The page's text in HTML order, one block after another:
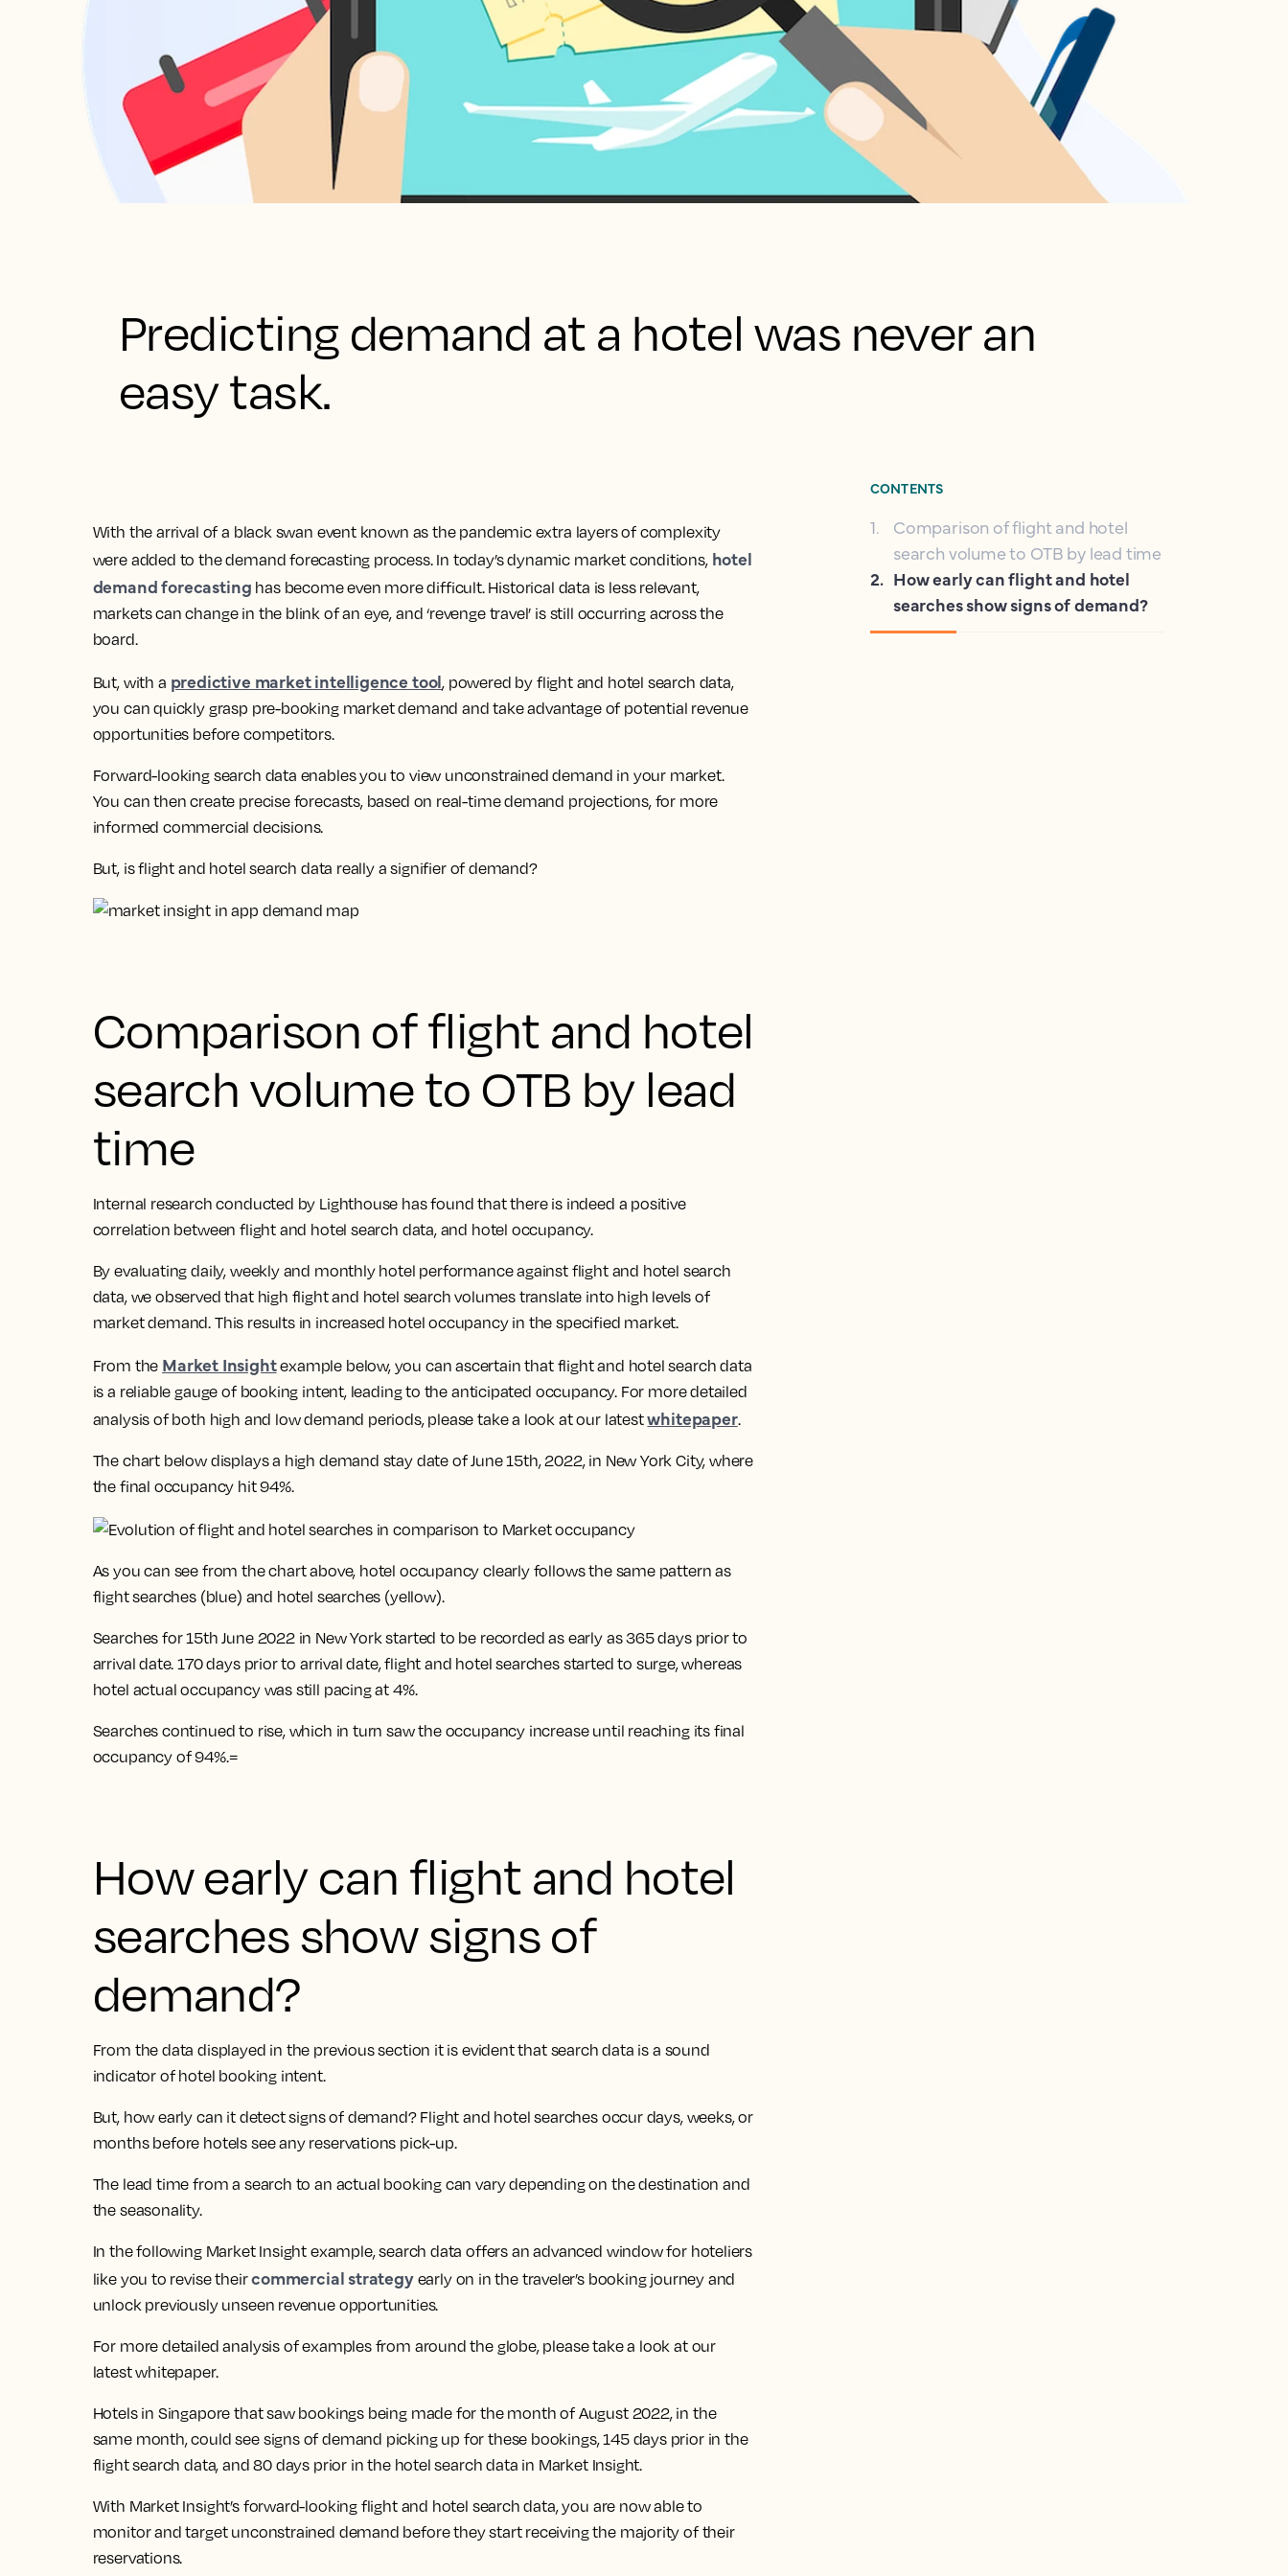
Predicting demand at a hotel was never an
easy task.
With the arrival of a black swan event known as the pandemic extra layers of complexity
were added to the demand forecasting process. In today’s dynamic market conditions, hotel
demand forecasting has become even more difficult. Historical data is less relevant,
markets can change in the blink of an eye, and ‘revenge travel’ is still occurring across the
board.
But, with a predictive market intelligence tool, powered by flight and hotel search data,
you can quickly grasp pre-booking market demand and take advantage of potential revenue
opportunities before competitors.
Forward-looking search data enables you to view unconstrained demand in your market.
You can then create precise forecasts, based on real-time demand projections, for more
informed commercial decisions.
But, is flight and hotel search data really a signifier of demand?
Comparison of flight and hotel
search volume to OTB by lead
time
Internal research conducted by Lighthouse has found that there is indeed a positive
correlation between flight and hotel search data, and hotel occupancy.
By evaluating daily, weekly and monthly hotel performance against flight and hotel search
data, we observed that high flight and hotel search volumes translate into high levels of
market demand. This results in increased hotel occupancy in the specified market.
From the Market Insightexample below, you can ascertain that flight and hotel search data
is a reliable gauge of booking intent, leading to the anticipated occupancy. For more detailed
analysis of both high and low demand periods, please take a look at our latestwhitepaper.
The chart below displays a high demand stay date of June 15th, 2022, in New York City, where
the final occupancy hit 94%.
As you can see from the chart above, hotel occupancy clearly follows the same pattern as
flight searches (blue) and hotel searches (yellow).
Searches for 15th June 2022 in New York started to be recorded as early as 365 days prior to
arrival date. 170 days prior to arrival date, flight and hotel searches started to surge, whereas
hotel actual occupancy was still pacing at 4%.
Searches continued to rise, which in turn saw the occupancy increase until reaching its final
occupancy of 94%.=
How early can flight and hotel
searches show signs of
demand?
From the data displayed in the previous section it is evident that search data is a sound
indicator of hotel booking intent.
But, how early can it detect signs of demand? Flight and hotel searches occur days, weeks, or
months before hotels see any reservations pick-up.
The lead time from a search to an actual booking can vary depending on the destination and
the seasonality.
In the following Market Insight example, search data offers an advanced window for hoteliers
like you to revise theircommercial strategyearly on in the traveler’s booking journey and
unlock previously unseen revenue opportunities.
For more detailed analysis of examples from around the globe, please take a look at our
latest whitepaper.
Hotels in Singapore that saw bookings being made for the month of August 2022, in the
same month, could see signs of demand picking up for these bookings, 145 days prior in the
flight search data, and 80 days prior in the hotel search data in Market Insight.
With Market Insight’s forward-looking flight and hotel search data, you are now able to
monitor and target unconstrained demand before they start receiving the majority of their
reservations.
CONTENTS
1.
Comparison of flight and hotel
search volume to OTB by lead time
2. How early can flight and hotel
searches show signs of demand?